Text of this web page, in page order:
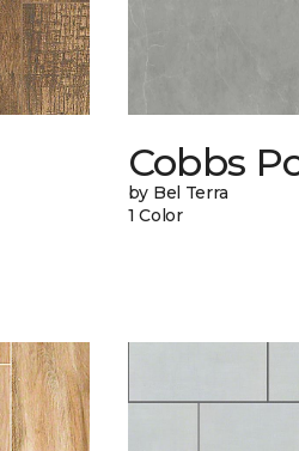
Cobbs
by Bel Terra
1 Color